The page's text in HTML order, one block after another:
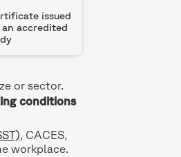
issued
an accredited
or sector.
conditions
, CACES,
workplace.